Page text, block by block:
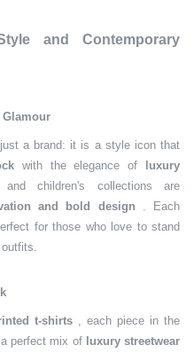
and Contemporary
Glamour
a brand: it is a style icon that
with the elegance of luxury
children's collections are
and bold design . Each
for those who love to stand
t-shirts , each piece in the
perfect mix of luxury streetwear